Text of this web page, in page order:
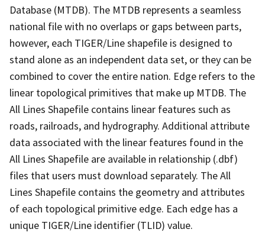
Database (MTDB). The MTDB represents a seamless
national file with no overlaps or gaps between parts,
however, each TIGER/Line shapefile is designed to
stand alone as an independent data set, or they can be
combined to cover the entire nation. Edge refers to the
linear topological primitives that make up MTDB. The
All Lines Shapefile contains linear features such as
roads, railroads, and hydrography. Additional attribute
data associated with the linear features found in the
All Lines Shapefile are available in relationship (.dbf)
files that users must download separately. The All
Lines Shapefile contains the geometry and attributes
of each topological primitive edge. Each edge has a
unique TIGER/Line identifier (TLID) value.